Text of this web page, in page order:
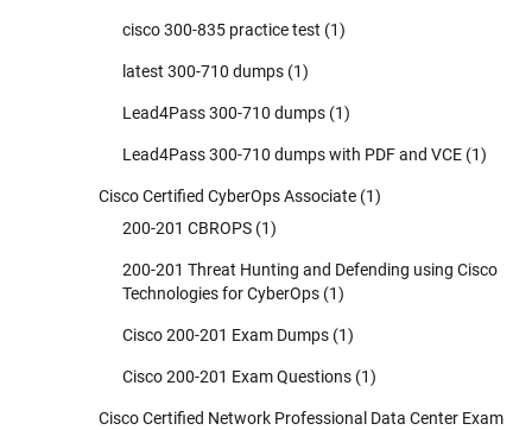
cisco 300-835 practice test (1)
latest 300-710 dumps (1)
Lead4Pass 300-710 dumps (1)
Lead4Pass 300-710 dumps with PDF and VCE (1)
Cisco Certified CyberOps Associate (1)
200-201 CBROPS (1)
200-201 Threat Hunting and Defending using Cisco
Technologies for CyberOps (1)
Cisco 200-201 Exam Dumps (1)
Cisco 200-201 Exam Questions (1)
Cisco Certified Network Professional Data Center Exam